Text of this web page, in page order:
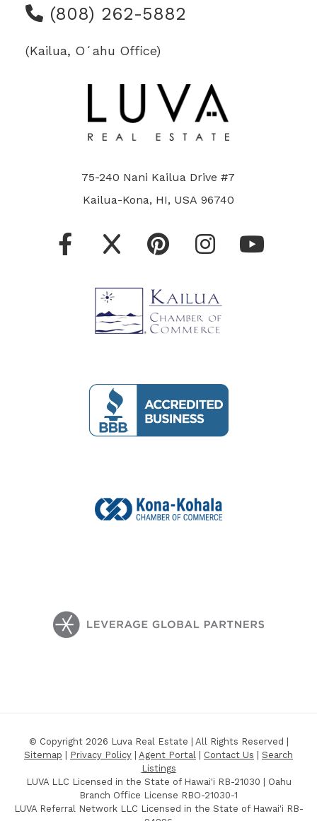
(808) 262-5882
(Kailua, Oʻahu Office)
75-240 Nani Kailua Drive #7
Kailua-Kona, HI, USA 96740
© Copyright 2026 Luva Real Estate | All Rights Reserved |
Sitemap
Privacy Policy Agent Portal Contact Us
Search
Listings
LUVA LLC Licensed in the State of Hawai'i RB-21030 | Oahu
Branch Office License RBO-21030-1
LUVA Referral Network LLC Licensed in the State of Hawai'i RB-